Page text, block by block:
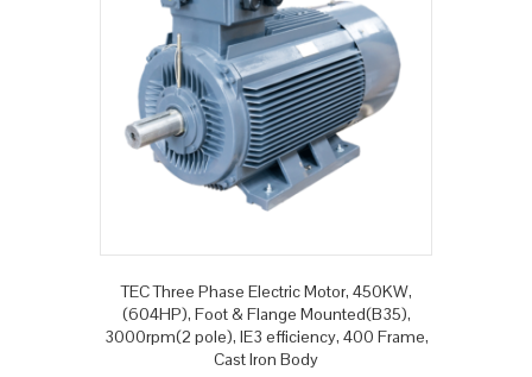
TEC Three Phase Electric Motor, 450KW,
(604HP), Foot & Flange Mounted(B35),
3000rpm(2 pole), IE3 efficiency, 400 Frame,
Cast Iron Body